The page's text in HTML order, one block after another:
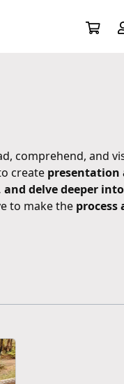
comprehend, and
create presentation
delve deeper
to make the process